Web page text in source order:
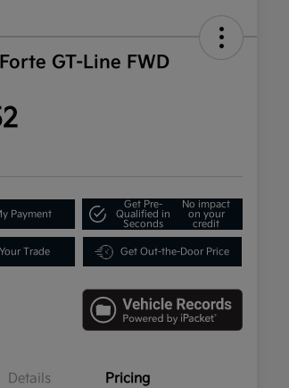
GT-Line FWD
Payment
Get Pre-
Qualified in
Seconds
No impact
on your
credit
Trade Get Out-the-Door Price
Details Pricing